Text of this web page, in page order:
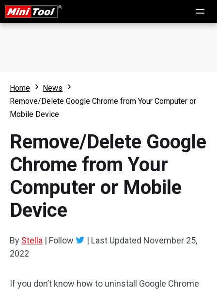
Home
News
Remove/Delete Google Chrome from Your Computer or
Mobile Device
Remove/Delete Google
Chrome from Your
Computer or Mobile
Device
By Stella | Follow | Last Updated November 25,
2022
If you don’t know how to uninstall Google Chrome